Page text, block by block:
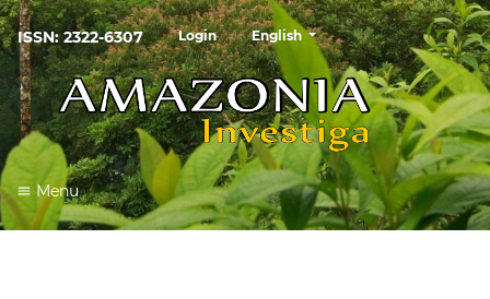
ISSN: 2322-6307 Login English
Menu